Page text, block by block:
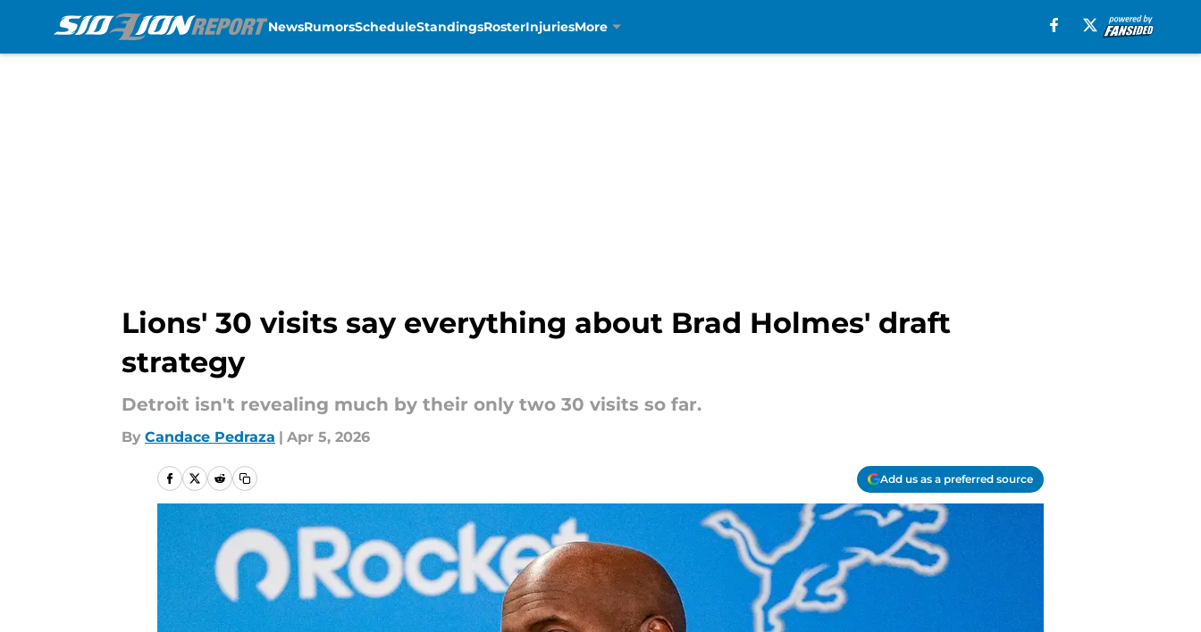
NewsRumorsScheduleStandingsRosterInjuriesMore
Lions' 30 visits say everything about Brad Holmes' draft
strategy
Detroit isn't revealing much by their only two 30 visits so far.
By Candace Pedraza | Apr 5, 2026
Add us as a preferred source